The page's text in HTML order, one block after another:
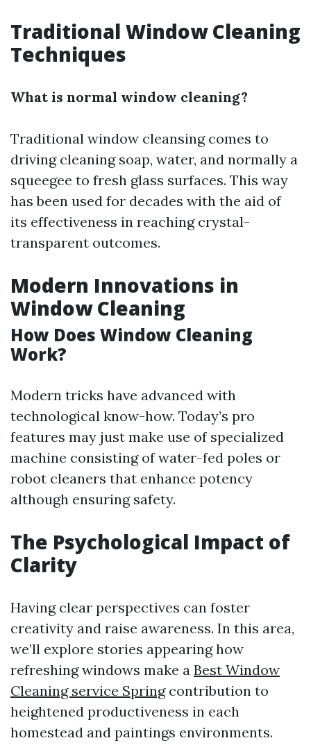
Traditional Window Cleaning
Techniques
What is normal window cleaning?
Traditional window cleansing comes to
driving cleaning soap, water, and normally a
squeegee to fresh glass surfaces. This way
has been used for decades with the aid of
its effectiveness in reaching crystal-
transparent outcomes.
Modern Innovations in
Window Cleaning
How Does Window Cleaning
Work?
Modern tricks have advanced with
technological know-how. Today’s pro
features may just make use of specialized
machine consisting of water-fed poles or
robot cleaners that enhance potency
although ensuring safety.
The Psychological Impact of
Clarity
Having clear perspectives can foster
creativity and raise awareness. In this area,
we’ll explore stories appearing how
refreshing windows make a Best Window
Cleaning service Springcontribution to
heightened productiveness in each
homestead and paintings environments.